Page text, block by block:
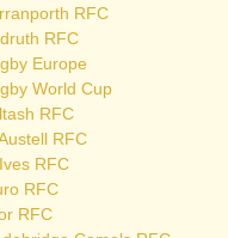
RFC
RFC
Europe
World Cup
RFC
RFC
RFC
RFC
RFC